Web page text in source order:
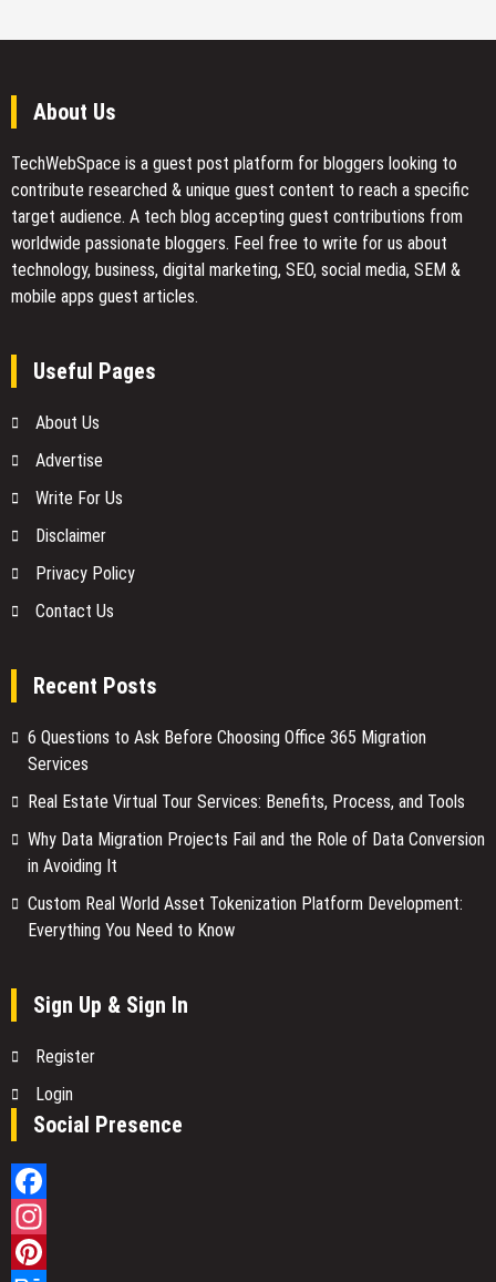
About Us
TechWebSpace is a guest post platform for bloggers looking to
contribute researched & unique guest content to reach a specific
target audience. A tech blog accepting guest contributions from
worldwide passionate bloggers. Feel free to write for us about
technology, business, digital marketing, SEO, social media, SEM &
mobile apps guest articles.
Useful Pages
About Us
Advertise
Write For Us
Disclaimer
Privacy Policy
Contact Us
Recent Posts
6 Questions to Ask Before Choosing Office 365 Migration
Services
Real Estate Virtual Tour Services: Benefits, Process, and Tools
Why Data Migration Projects Fail and the Role of Data Conversion
in Avoiding It
Custom Real World Asset Tokenization Platform Development:
Everything You Need to Know
Sign Up & Sign In
Register
Login
Social Presence
Facebook
Instagram